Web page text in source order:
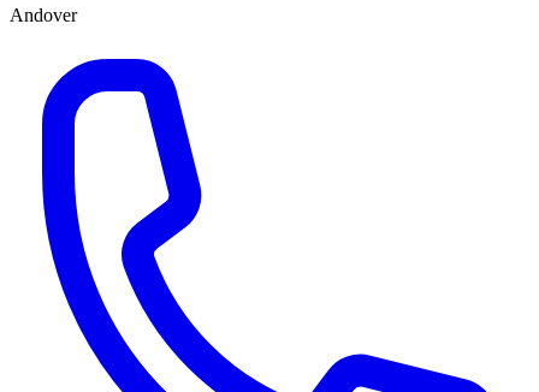
Andover